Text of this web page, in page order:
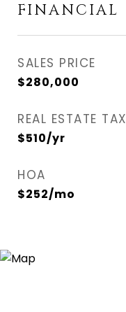
FINANCIAL
SALES PRICE
$280,000
REAL ESTATE TAX
$510/yr
HOA
$252/mo